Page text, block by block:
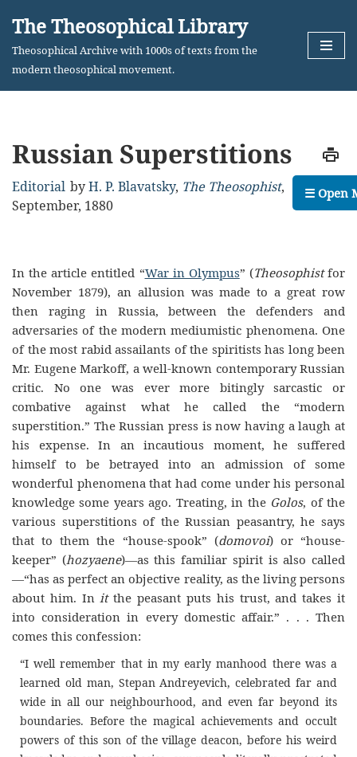
Skip
The Theosophical Library
Theosophical Archive with 1000s of texts from the
modern theosophical movement.
Russian Superstitions
Editorial byH. P. Blavatsky, The Theosophist,
September, 1880
In the article entitled “War in Olympus” (Theosophistfor
November 1879), an allusion was made to a great row
then raging in Russia, between the defenders and
adversaries of the modern mediumistic phenomena. One
of the most rabid assailants of the spiritists has long been
Mr. Eugene Markoff, a well-known contemporary Russian
critic. No one was ever more bitingly sarcastic or
combative against what he called the “modern
superstition.” The Russian press is now having a laugh at
his expense. In an incautious moment, he suffered
himself to be betrayed into an admission of some
wonderful phenomena that had come under his personal
knowledge some years ago. Treating, in the Golos, of the
various superstitions of the Russian peasantry, he says
that to them the “house-spook” (domovoi) or “house-
keeper” (hozyaene)—as this familiar spirit is also called
—“has as perfect an objective reality, as the living persons
about him. Initthe peasant puts his trust, and takes it
into consideration in every domestic affair.” . . . Then
comes this confession:
“I well remember that in my early manhood there was a
learned old man, Stepan Andreyevich, celebrated far and
wide in all our neighbourhood, and even far beyond its
boundaries. Before the magical achievements and occult
powers of this son of the village deacon, before his weird
☰ Open